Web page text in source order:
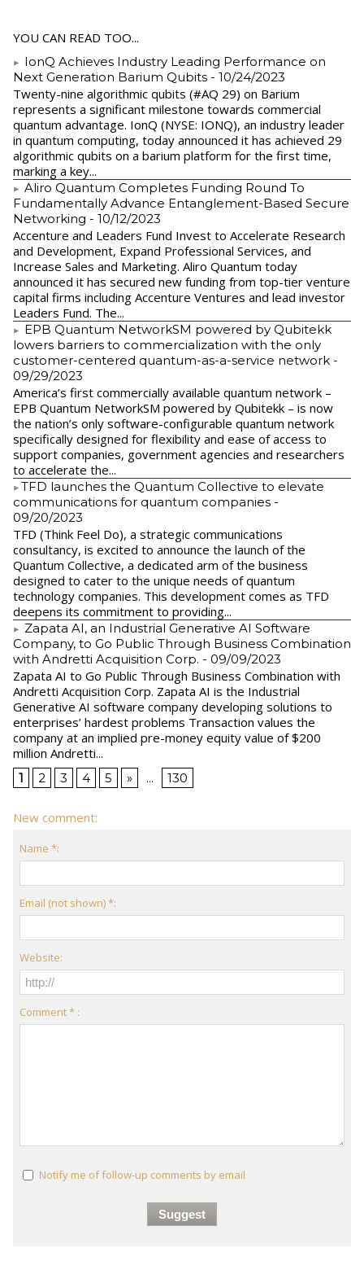
YOU CAN READ TOO...
IonQ Achieves Industry Leading Performance on
Next Generation Barium Qubits - 10/24/2023
Twenty-nine algorithmic qubits (#AQ 29) on Barium
represents a significant milestone towards commercial
quantum advantage. IonQ (NYSE: IONQ), an industry leader
in quantum computing, today announced it has achieved 29
algorithmic qubits on a barium platform for the first time,
marking a key...
Aliro Quantum Completes Funding Round To
Fundamentally Advance Entanglement-Based Secure
Networking - 10/12/2023
Accenture and Leaders Fund Invest to Accelerate Research
and Development, Expand Professional Services, and
Increase Sales and Marketing. Aliro Quantum today
announced it has secured new funding from top-tier venture
capital firms including Accenture Ventures and lead investor
Leaders Fund. The...
EPB Quantum NetworkSM powered by Qubitekk
lowers barriers to commercialization with the only
customer-centered quantum-as-a-service network -
09/29/2023
America’s first commercially available quantum network –
EPB Quantum NetworkSM powered by Qubitekk – is now
the nation’s only software-configurable quantum network
specifically designed for flexibility and ease of access to
support companies, government agencies and researchers
to accelerate the...
​TFD launches the Quantum Collective to elevate
communications for quantum companies -
09/20/2023
TFD (Think Feel Do), a strategic communications
consultancy, is excited to announce the launch of the
Quantum Collective, a dedicated arm of the business
designed to cater to the unique needs of quantum
technology companies. This development comes as TFD
deepens its commitment to providing...
Zapata AI, an Industrial Generative AI Software
Company, to Go Public Through Business Combination
with Andretti Acquisition Corp. - 09/09/2023
Zapata AI to Go Public Through Business Combination with
Andretti Acquisition Corp. Zapata AI is the Industrial
Generative AI software company developing solutions to
enterprises’ hardest problems Transaction values the
company at an implied pre-money equity value of $200
million Andretti...
1 2 3 4 5 » ... 130
New comment:
Name *:
Email (not shown) *:
Website:
Comment * :
Notify me of follow-up comments by email